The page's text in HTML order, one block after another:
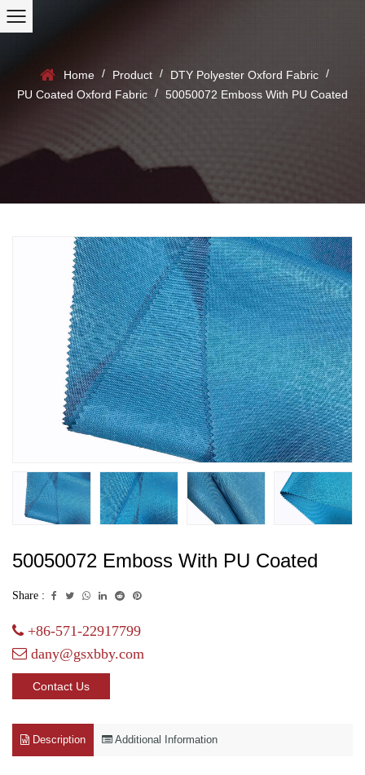
Home / Product / DTY Polyester Oxford Fabric /
PU Coated Oxford Fabric / 50050072 Emboss With PU Coated
50050072 Emboss With PU Coated
Share :
+86-571-22917799
dany@gsxbby.com
Contact Us
Description Additional Information